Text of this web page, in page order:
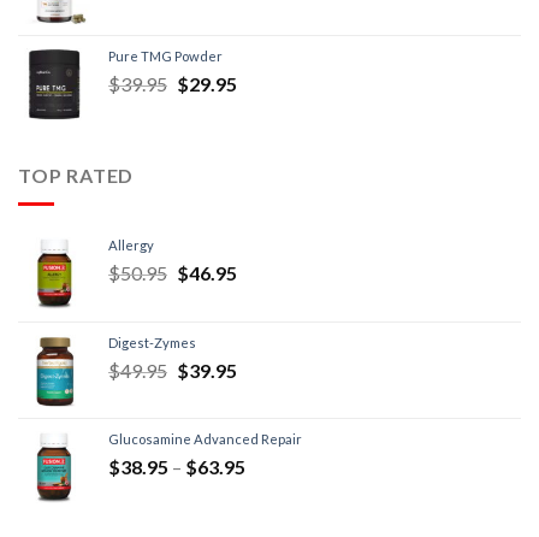
Pure TMG Powder
$39.95 $29.95
TOP RATED
Allergy
$50.95 $46.95
Digest-Zymes
$49.95 $39.95
Glucosamine Advanced Repair
$38.95 – $63.95